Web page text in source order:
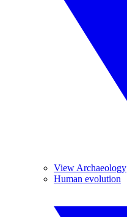
View Archaeology
Human evolution